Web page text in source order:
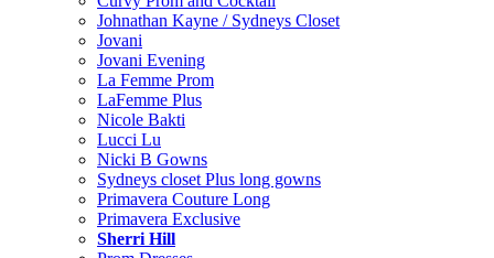
Johnathan Kayne / Sydneys Closet
Jovani
Jovani Evening
La Femme Prom
LaFemme Plus
Nicole Bakti
Lucci Lu
Nicki B Gowns
Sydneys closet Plus long gowns
Primavera Couture Long
Primavera Exclusive
Sherri Hill